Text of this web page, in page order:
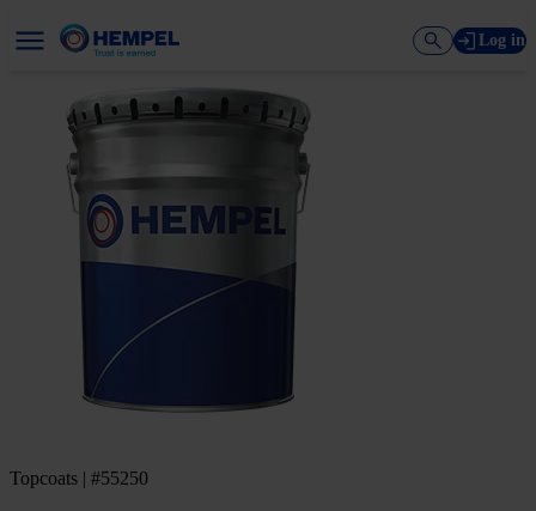
Log in
Topcoats | #55250